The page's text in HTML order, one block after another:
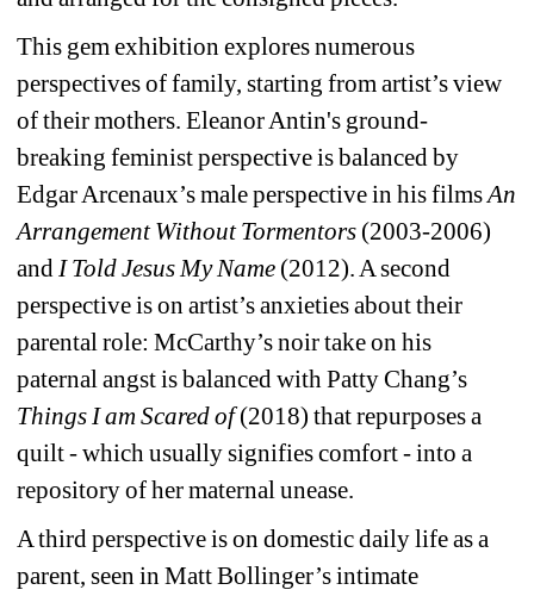
This gem exhibition explores numerous
perspectives of family, starting from artist’s view
of their mothers. Eleanor Antin's ground-
breaking feminist perspective is balanced by
Edgar Arcenaux’s male perspective in his films An
Arrangement Without Tormentors (2003-2006)
and I Told Jesus My Name (2012). A second
perspective is on artist’s anxieties about their
parental role: McCarthy’s noir take on his
paternal angst is balanced with Patty Chang’s
Things I am Scared of(2018) that repurposes a
quilt - which usually signifies comfort - into a
repository of her maternal unease.
A third perspective is on domestic daily life as a
parent, seen in Matt Bollinger’s intimate